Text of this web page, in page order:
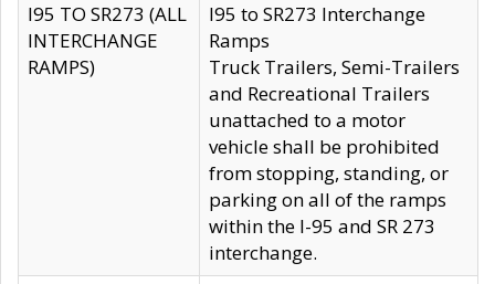
I95 TO SR273 (ALL
INTERCHANGE
RAMPS)
I95 to SR273 Interchange
Ramps
Truck Trailers, Semi-Trailers
and Recreational Trailers
unattached to a motor
vehicle shall be prohibited
from stopping, standing, or
parking on all of the ramps
within the I-95 and SR 273
interchange.